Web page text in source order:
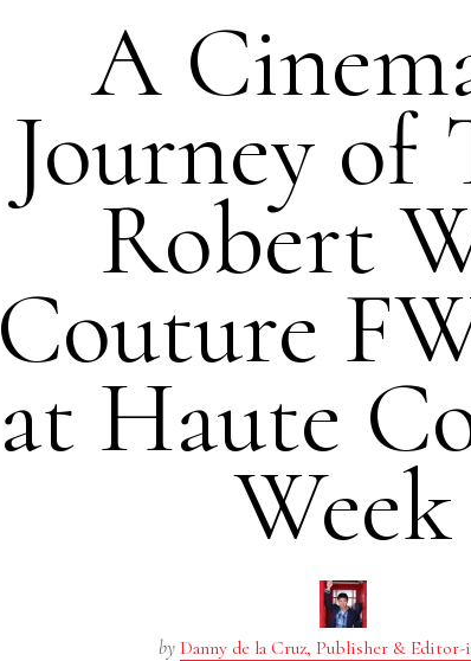
A
Journey of
Robert
Couture
at Haute
Week
by Danny de la Cruz, Publisher &